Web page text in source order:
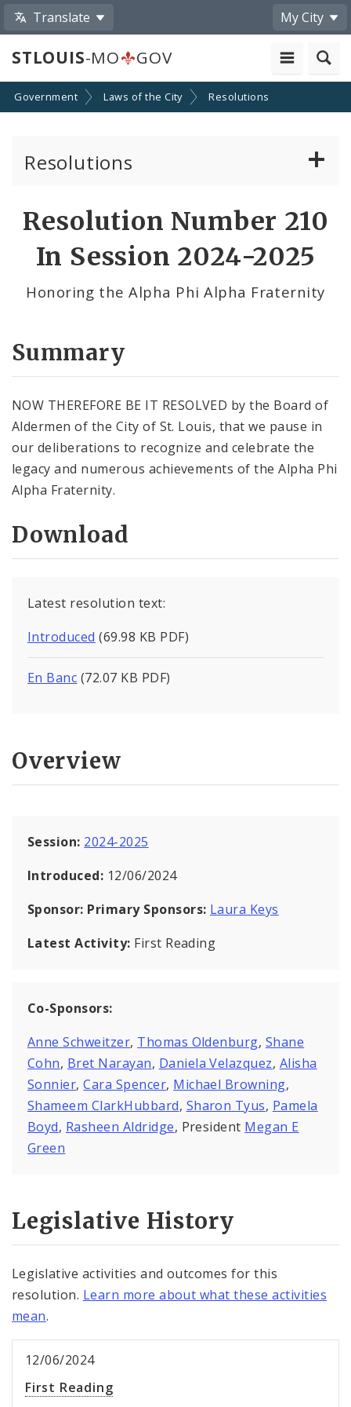
Translate My City
STLOUIS-MO GOV
Government Laws of the City Resolutions
Resolutions
Resolution Number 210
In Session 2024-2025
Honoring the Alpha Phi Alpha Fraternity
Summary
NOW THEREFORE BE IT RESOLVED by the Board of
Aldermen of the City of St. Louis, that we pause in
our deliberations to recognize and celebrate the
legacy and numerous achievements of the Alpha Phi
Alpha Fraternity.
Download
Latest resolution text:
Introduced (69.98 KB PDF)
En Banc (72.07 KB PDF)
Overview
Session: 2024-2025
Introduced: 12/06/2024
Sponsor: Primary Sponsors: Laura Keys
Latest Activity: First Reading
Co-Sponsors:
Anne Schweitzer, Thomas Oldenburg, Shane
Cohn, Bret Narayan, Daniela Velazquez, Alisha
Sonnier,Cara Spencer, Michael Browning,
Shameem ClarkHubbard, Sharon Tyus, Pamela
Boyd, Rasheen Aldridge, President Megan E
Green
Legislative History
Legislative activities and outcomes for this
resolution. Learn more about what these activities
mean.
12/06/2024
First Reading